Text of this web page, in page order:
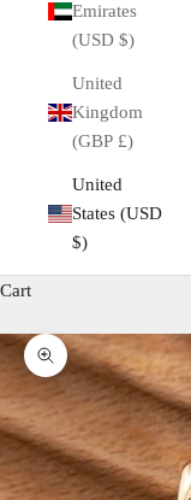
Emirates
(USD $)
United
Kingdom
(GBP £)
United
States (USD
$)
Cart
Zoom picture